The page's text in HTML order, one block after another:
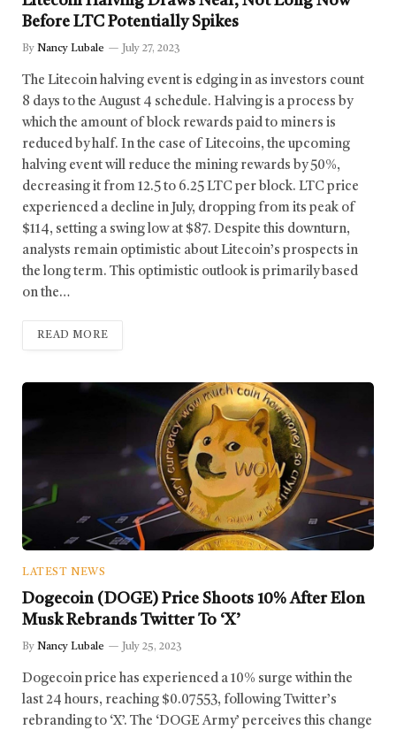
Before LTC Potentially Spikes
By Nancy Lubale July 27, 2023
The Litecoin halving event is edging in as investors count
8 days to the August 4 schedule. Halving is a process by
which the amount of block rewards paid to miners is
reduced by half. In the case of Litecoins, the upcoming
halving event will reduce the mining rewards by 50%,
decreasing it from 12.5 to 6.25 LTC per block. LTC price
experienced a decline in July, dropping from its peak of
$114, setting a swing low at $87. Despite this downturn,
analysts remain optimistic about Litecoin’s prospects in
the long term. This optimistic outlook is primarily based
on the…
READ MORE
LATEST NEWS
Dogecoin (DOGE) Price Shoots 10% After Elon
Musk Rebrands Twitter To ‘X’
By Nancy Lubale July 25, 2023
Dogecoin price has experienced a 10% surge within the
last 24 hours, reaching $0.07553, following Twitter’s
rebranding to ‘X’. The ‘DOGE Army’ perceives this change